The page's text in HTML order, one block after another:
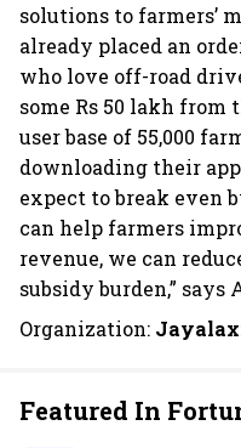
solutions to farmers’
already placed an
who love off-road
some Rs 50 lakh
user base of 55,000
downloading their
expect to break even
can help farmers
revenue, we can
subsidy burden,” says
Organization:
Featured In